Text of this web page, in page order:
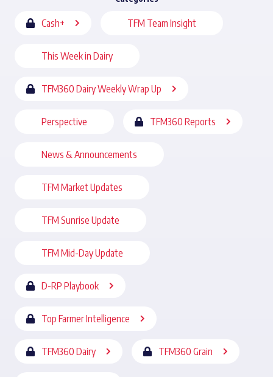
Cash+ TFM Team Insight
This Week in Dairy
TFM360 Dairy Weekly Wrap Up
Perspective TFM360 Reports
News & Announcements
TFM Market Updates
TFM Sunrise Update
TFM Mid-Day Update
D-RP Playbook
Top Farmer Intelligence
TFM360 Dairy TFM360 Grain